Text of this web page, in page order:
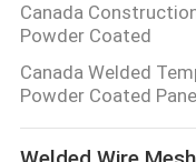
Canada
Powder Coated
Canada Welded
Powder Coated